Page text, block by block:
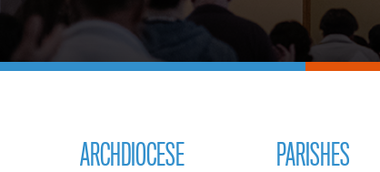
ARCHDIOCESE PARISHES